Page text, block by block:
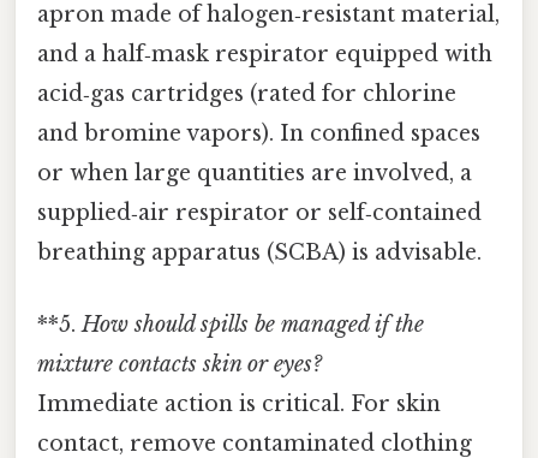
apron made of halogen‑resistant material,
and a half‑mask respirator equipped with
acid‑gas cartridges (rated for chlorine
and bromine vapors). In confined spaces
or when large quantities are involved, a
supplied‑air respirator or self‑contained
breathing apparatus (SCBA) is advisable.
**5.How should spills be managed if the
mixture contacts skin or eyes?
Immediate action is critical. For skin
contact, remove contaminated clothing